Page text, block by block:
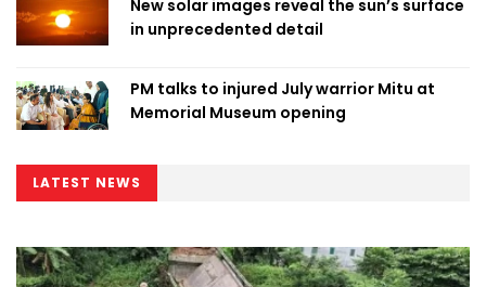
New solar images reveal the sun’s surface
in unprecedented detail
PM talks to injured July warrior Mitu at
Memorial Museum opening
LATEST NEWS